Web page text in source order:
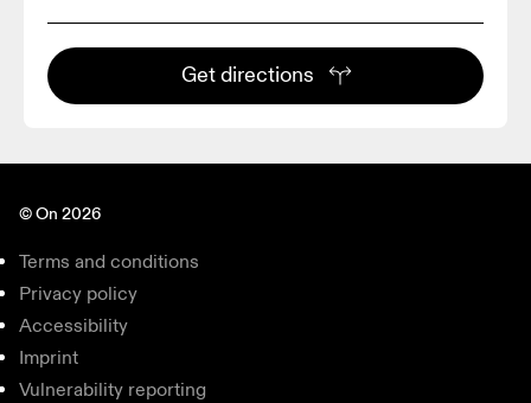
Get directions
© On 2026
Terms and conditions
Privacy policy
Accessibility
Imprint
Vulnerability reporting